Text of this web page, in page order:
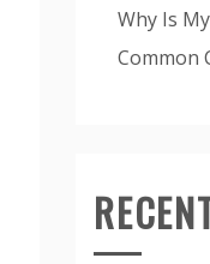
Why Is
Common